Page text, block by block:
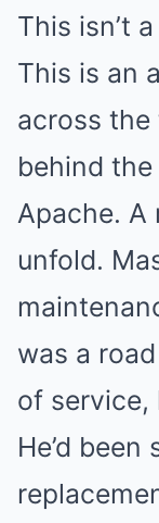
This isn’t
This is an
across
behind
Apache. A
unfold.
was a
of service,
He’d